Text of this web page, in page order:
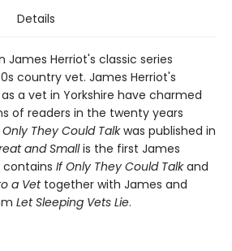
Details
James Herriot's classic series
country vet. James Herriot's
a vet in Yorkshire have charmed
of readers in the twenty years
Only They Could Talkwas published in
and Smallis the first James
contains If Only They Could Talkand
a Vettogether with James and
Let Sleeping Vets Lie.